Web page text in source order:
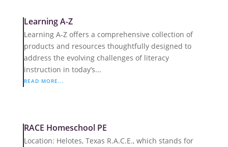
Learning A-Z
Learning A-Z offers a comprehensive collection of
products and resources thoughtfully designed to
address the evolving challenges of literacy
instruction in today’s...
READ MORE...
RACE Homeschool PE
Location: Helotes, Texas R.A.C.E., which stands for